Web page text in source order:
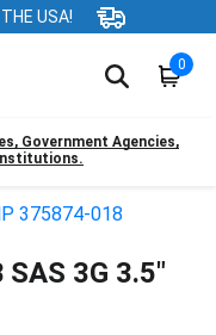
USA!
0
Government Agencies,
375874-018
3G 3.5"